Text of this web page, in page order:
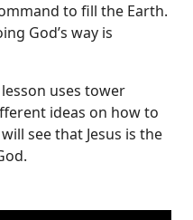
to fill the Earth.
God’s way is
uses tower
ideas on how to
see that Jesus is the